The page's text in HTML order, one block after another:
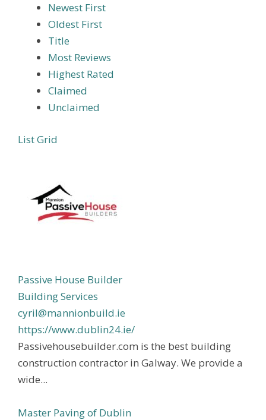
Newest First
Oldest First
Title
Most Reviews
Highest Rated
Claimed
Unclaimed
ListGrid
Passive House Builder
Building Services
cyril@mannionbuild.ie
https://www.dublin24.ie/
Passivehousebuilder.com is the best building
construction contractor in Galway. We provide a
wide...
Master Paving of Dublin